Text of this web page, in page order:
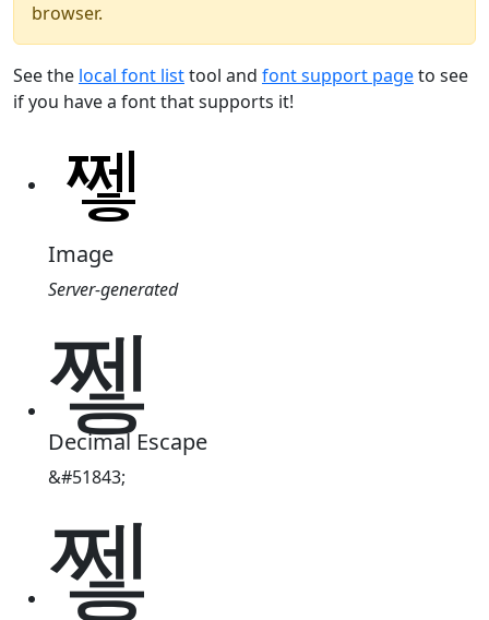
browser.
See the local font listtool and font support pageto see
if you have a font that supports it!
Image
Server-generated
쪃
Decimal Escape
&#51843;
쪃